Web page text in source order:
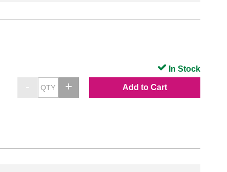
Add to Cart
In Stock